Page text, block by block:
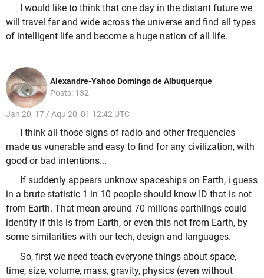
I would like to think that one day in the distant future we
will travel far and wide across the universe and find all types
of intelligent life and become a huge nation of all life.
Alexandre-Yahoo Domingo de Albuquerque
Posts: 132
Jan 20, 17 / Aqu 20, 01 12:42 UTC
I think all those signs of radio and other frequencies
made us vunerable and easy to find for any civilization, with
good or bad intentions...
If suddenly appears unknow spaceships on Earth, i guess
in a brute statistic 1 in 10 people should know ID that is not
from Earth. That mean around 70 milions earthlings could
identify if this is from Earth, or even this not from Earth, by
some similarities with our tech, design and languages.
So, first we need teach everyone things about space,
time, size, volume, mass, gravity, physics (even without